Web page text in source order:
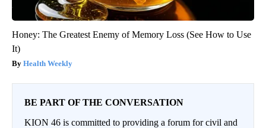
Honey: The Greatest Enemy of Memory Loss (See How to Use
It)
Health Weekly
BE PART OF THE CONVERSATION
KION 46 is committed to providing a forum for civil and